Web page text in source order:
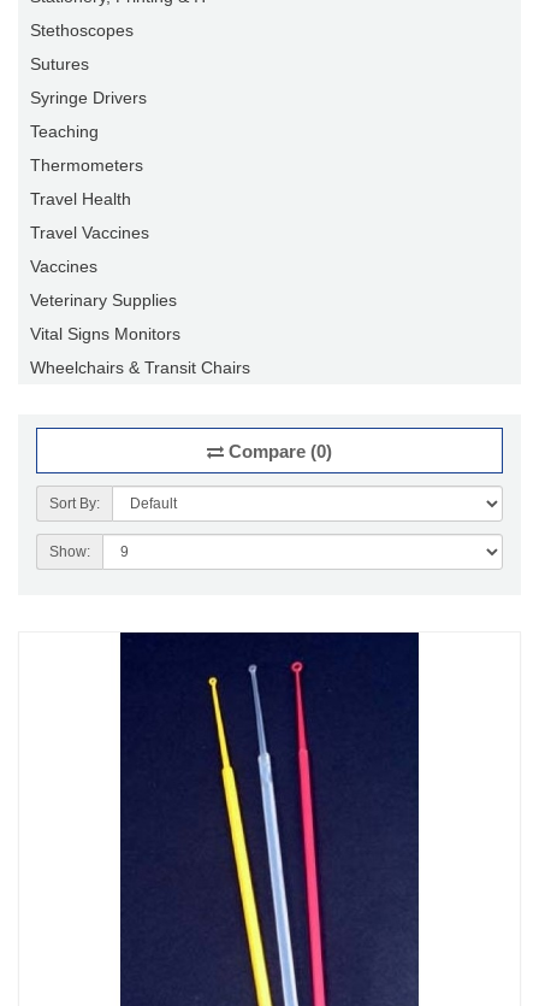
Stethoscopes
Sutures
Syringe Drivers
Teaching
Thermometers
Travel Health
Travel Vaccines
Vaccines
Veterinary Supplies
Vital Signs Monitors
Wheelchairs & Transit Chairs
Compare (0)
Sort By:
Show: